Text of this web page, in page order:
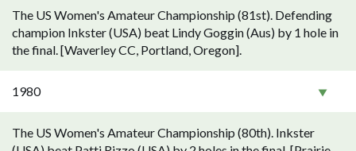
The US Women's Amateur Championship (81st). Defending
champion Inkster (USA) beat Lindy Goggin (Aus) by 1 hole in
the final. [Waverley CC, Portland, Oregon].
1980
The US Women's Amateur Championship (80th). Inkster